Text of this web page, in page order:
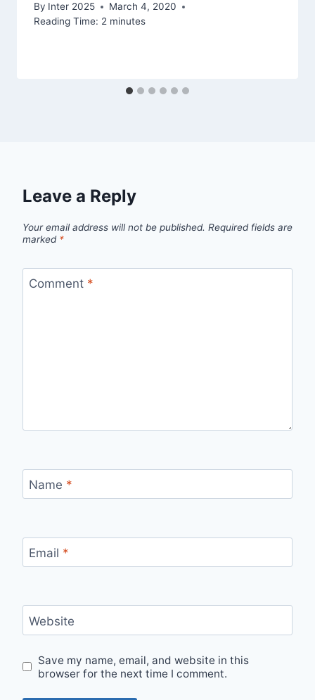
By Inter 2025
March 4, 2020
Reading Time: 2 minutes
Leave a Reply
Your email address will not be published. Required fields are
marked *
Comment *
Name *
Email *
Website
Save my name, email, and website in this
browser for the next time I comment.